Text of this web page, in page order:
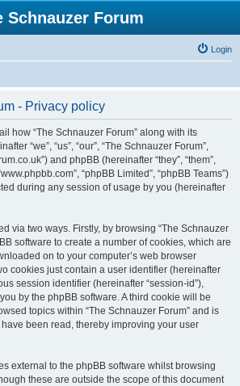
Schnauzer Forum
Login
- Privacy policy
how “The Schnauzer Forum” along with its
“we”, “us”, “our”, “The Schnauzer Forum”,
and phpBB (hereinafter “they”, “them”,
“phpBB Limited”, “phpBB Teams”)
during any session of usage by you (hereinafter
via two ways. Firstly, by browsing “The Schnauzer
software to create a number of cookies, which are
on to your computer’s web browser
cookies just contain a user identifier (hereinafter
session identifier (hereinafter “session-id”),
by the phpBB software. A third cookie will be
topics within “The Schnauzer Forum” and is
been read, thereby improving your user
external to the phpBB software whilst browsing
these are outside the scope of this document